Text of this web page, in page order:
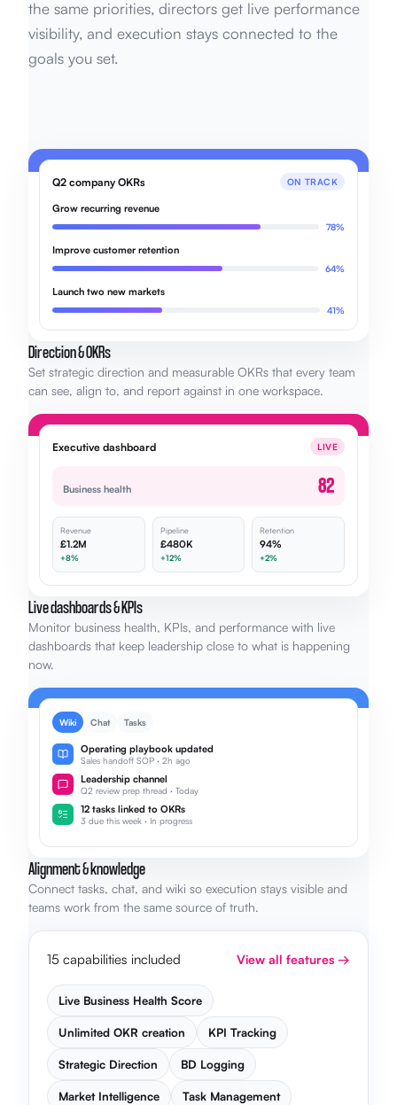
the same priorities, directors get live performance
visibility, and execution stays connected to the
goals you set.
Q2 company OKRs ON TRACK
Grow recurring revenue
78%
Improve customer retention
64%
Launch two new markets
41%
Direction & OKRs
Set strategic direction and measurable OKRs that every team
can see, align to, and report against in one workspace.
Executive dashboard LIVE
Business health 82
Revenue
£1.2M
+8%
Pipeline
£480K
+12%
Retention
94%
+2%
Live dashboards & KPIs
Monitor business health, KPIs, and performance with live
dashboards that keep leadership close to what is happening
now.
Wiki Chat Tasks
Operating playbook updated
Sales handoff SOP · 2h ago
Leadership channel
Q2 review prep thread · Today
12 tasks linked to OKRs
3 due this week · In progress
Alignment & knowledge
Connect tasks, chat, and wiki so execution stays visible and
teams work from the same source of truth.
15 capabilities included View all features →
Live Business Health Score
Unlimited OKR creation KPI Tracking
Strategic Direction BD Logging
Market Intelligence Task Management